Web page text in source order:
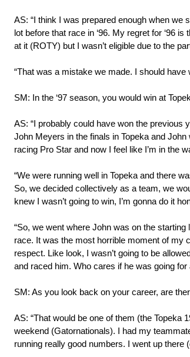
AS: “I think I was prepared enough when we
lot before that race in ‘96. My regret for ‘96
at it (ROTY) but I wasn’t eligible due to the
“That was a mistake we made. I should have
SM: In the ‘97 season, you would win at
AS: “I probably could have won the previous
John Meyers in the finals in Topeka and
racing Pro Star and now I feel like I’m in the
“We were running well in Topeka and there
So, we decided collectively as a team, we
knew I wasn’t going to win, I’m gonna do it
“So, we went where John was on the
race. It was the most horrible moment of my
respect. Like look, I wasn’t going to be
and raced him. Who cares if he was going
SM: As you look back on your career, are
AS: “That would be one of them (the Topeka
weekend (Gatornationals). I had my
running really good numbers. I went up there